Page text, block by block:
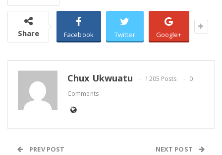
official requirements for post UTME screening and
admission consideration by tertiary institutions
across the country.
Result Slip from any internet enabled device,
including those at home, in offices, or at accredited
business centres.
retain a copy for future admission related purposes.
Share Facebook Twitter Google+
Chux Ukwuatu 1205 Posts
0
Comments
PREV POST NEXT POST